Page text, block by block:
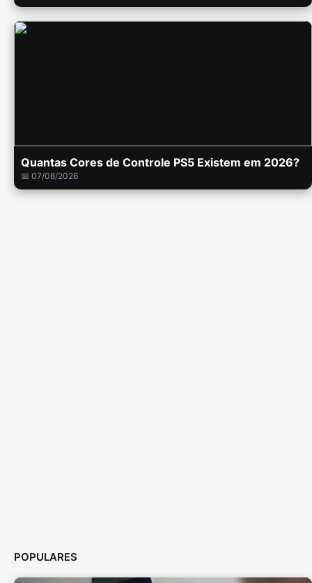
Quantas Cores de Controle PS5 Existem em 2026?
📅 07/08/2026
POPULARES